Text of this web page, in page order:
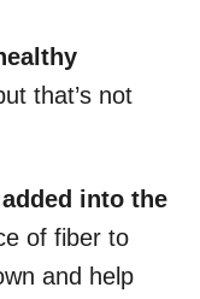
that’s not
into the
of fiber to
and help